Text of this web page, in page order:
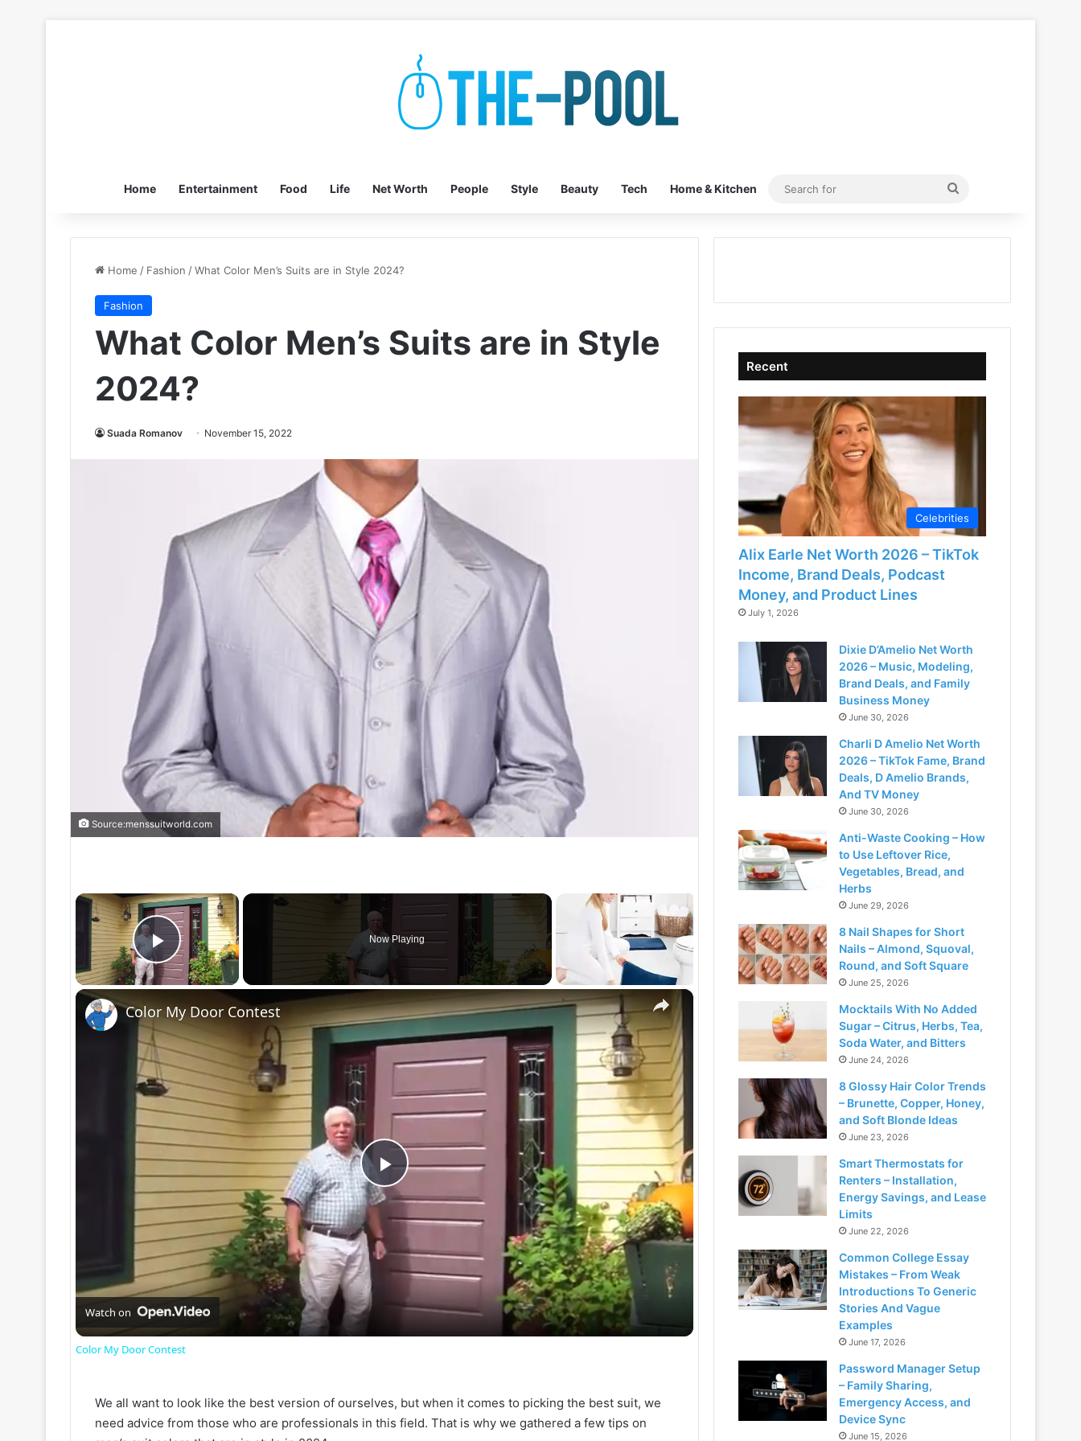
Home Entertainment Food Life Net Worth People Style Beauty Tech Home & Kitchen
Search
Home / Fashion /What Color Men’s Suits are in Style 2024?
Fashion
What Color Men’s Suits are in Style
2024?
Suada Romanov November 15, 2022
Source:menssuitworld.com
×
Play Video
Now Playing
×
P
a
y
i
Color My Door Contest
Watch on
Color My Door Contest
We all want to look like the best version of ourselves, but when it comes to picking the best suit, we
need advice from those who are professionals in this field. That is why we gathered a few tips on
Recent
Celebrities
Alix Earle Net Worth 2026 – TikTok
Income, Brand Deals, Podcast
Money, and Product Lines
July 1, 2026
Dixie D’Amelio Net Worth
2026 – Music, Modeling,
Brand Deals, and Family
Business Money
June 30, 2026
Charli D Amelio Net Worth
2026 – TikTok Fame, Brand
Deals, D Amelio Brands,
And TV Money
June 30, 2026
Anti-Waste Cooking – How
to Use Leftover Rice,
Vegetables, Bread, and
Herbs
June 29, 2026
8 Nail Shapes for Short
Nails – Almond, Squoval,
Round, and Soft Square
June 25, 2026
Mocktails With No Added
Sugar – Citrus, Herbs, Tea,
Soda Water, and Bitters
June 24, 2026
8 Glossy Hair Color Trends
– Brunette, Copper, Honey,
and Soft Blonde Ideas
June 23, 2026
Smart Thermostats for
Renters – Installation,
Energy Savings, and Lease
Limits
June 22, 2026
Common College Essay
Mistakes – From Weak
Introductions To Generic
Stories And Vague
Examples
June 17, 2026
Password Manager Setup
– Family Sharing,
Emergency Access, and
Device Sync
June 15, 2026